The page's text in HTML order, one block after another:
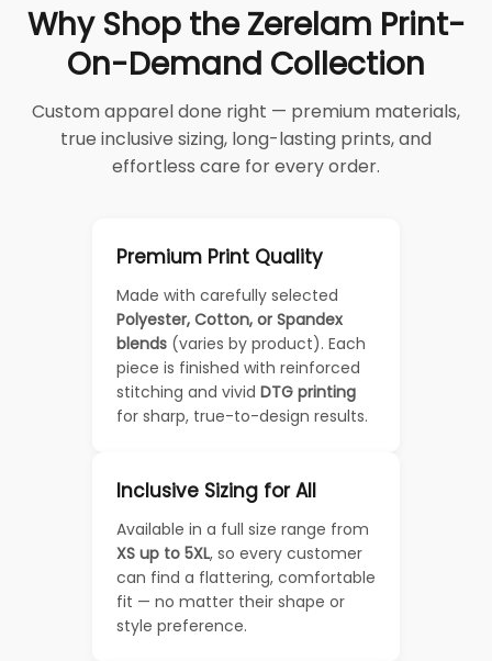
Why Shop the Zerelam Print-
On-Demand Collection
Custom apparel done right — premium materials,
true inclusive sizing, long-lasting prints, and
effortless care for every order.
Premium Print Quality
Made with carefully selected
Polyester, Cotton, or Spandex
blends (varies by product). Each
piece is finished with reinforced
stitching and vivid DTG printing
for sharp, true-to-design results.
Inclusive Sizing for All
Available in a full size range from
XS up to 5XL, so every customer
can find a flattering, comfortable
fit — no matter their shape or
style preference.